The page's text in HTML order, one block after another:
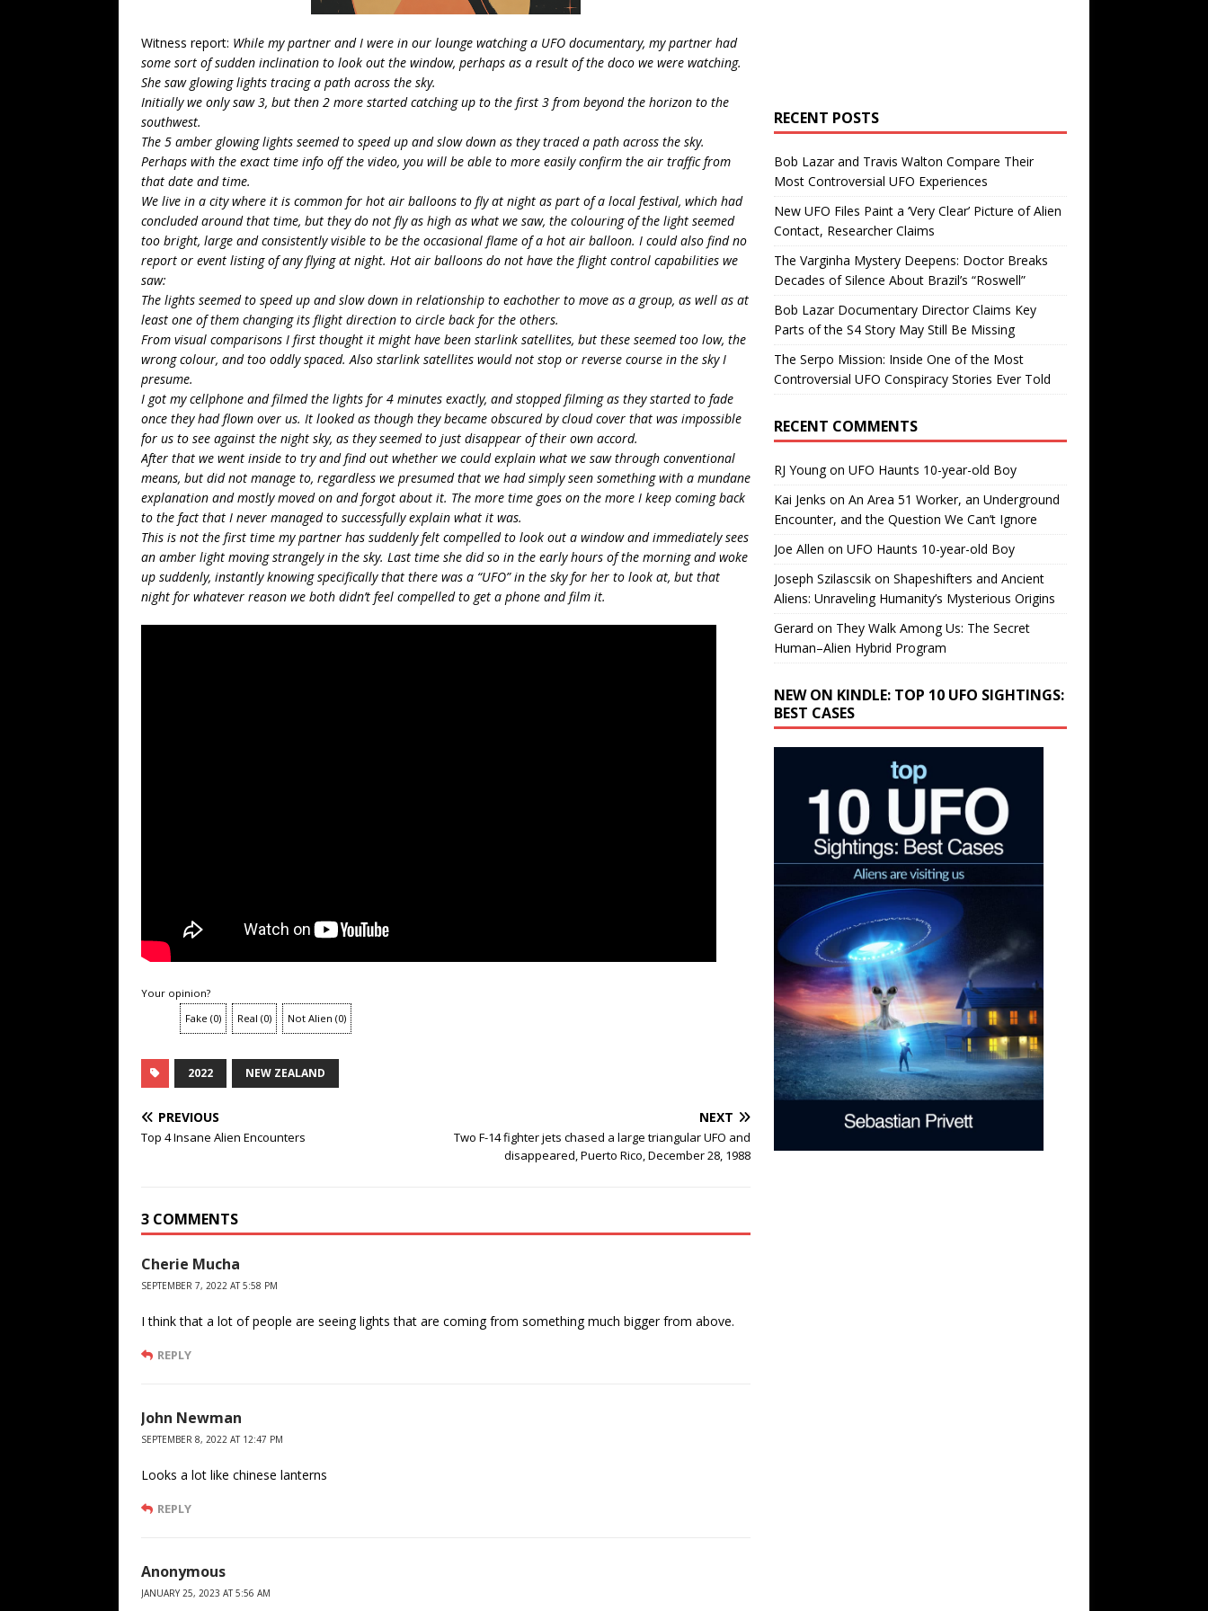
Witness report: While my partner and I were in our lounge watching a UFO documentary, my partner had
some sort of sudden inclination to look out the window, perhaps as a result of the doco we were watching.
She saw glowing lights tracing a path across the sky.
Initially we only saw 3, but then 2 more started catching up to the first 3 from beyond the horizon to the
southwest.
The 5 amber glowing lights seemed to speed up and slow down as they traced a path across the sky.
Perhaps with the exact time info off the video, you will be able to more easily confirm the air traffic from
that date and time.
We live in a city where it is common for hot air balloons to fly at night as part of a local festival, which had
concluded around that time, but they do not fly as high as what we saw, the colouring of the light seemed
too bright, large and consistently visible to be the occasional flame of a hot air balloon. I could also find no
report or event listing of any flying at night. Hot air balloons do not have the flight control capabilities we
saw:
The lights seemed to speed up and slow down in relationship to eachother to move as a group, as well as at
least one of them changing its flight direction to circle back for the others.
From visual comparisons I first thought it might have been starlink satellites, but these seemed too low, the
wrong colour, and too oddly spaced. Also starlink satellites would not stop or reverse course in the sky I
presume.
I got my cellphone and filmed the lights for 4 minutes exactly, and stopped filming as they started to fade
once they had flown over us. It looked as though they became obscured by cloud cover that was impossible
for us to see against the night sky, as they seemed to just disappear of their own accord.
After that we went inside to try and find out whether we could explain what we saw through conventional
means, but did not manage to, regardless we presumed that we had simply seen something with a mundane
explanation and mostly moved on and forgot about it. The more time goes on the more I keep coming back
to the fact that I never managed to successfully explain what it was.
This is not the first time my partner has suddenly felt compelled to look out a window and immediately sees
an amber light moving strangely in the sky. Last time she did so in the early hours of the morning and woke
up suddenly, instantly knowing specifically that there was a “UFO” in the sky for her to look at, but that
night for whatever reason we both didn’t feel compelled to get a phone and film it.
Your opinion?
Fake (0) Real (0) Not Alien (0)
2022 NEW ZEALAND
PREVIOUS
Top 4 Insane Alien Encounters
NEXT
Two F-14 fighter jets chased a large triangular UFO and
disappeared, Puerto Rico, December 28, 1988
3 COMMENTS
Cherie Mucha
SEPTEMBER 7, 2022 AT 5:58 PM
I think that a lot of people are seeing lights that are coming from something much bigger from above.
REPLY
John Newman
SEPTEMBER 8, 2022 AT 12:47 PM
Looks a lot like chinese lanterns
REPLY
Anonymous
JANUARY 25, 2023 AT 5:56 AM
RECENT POSTS
Bob Lazar and Travis Walton Compare Their
Most Controversial UFO Experiences
New UFO Files Paint a ‘Very Clear’ Picture of Alien
Contact, Researcher Claims
The Varginha Mystery Deepens: Doctor Breaks
Decades of Silence About Brazil’s “Roswell”
Bob Lazar Documentary Director Claims Key
Parts of the S4 Story May Still Be Missing
The Serpo Mission: Inside One of the Most
Controversial UFO Conspiracy Stories Ever Told
RECENT COMMENTS
RJ Youngon UFO Haunts 10-year-old Boy
Kai Jenks on An Area 51 Worker, an Underground
Encounter, and the Question We Can’t Ignore
Joe Allen on UFO Haunts 10-year-old Boy
Joseph Szilascsikon Shapeshifters and Ancient
Aliens: Unraveling Humanity’s Mysterious Origins
Gerard on They Walk Among Us: The Secret
Human–Alien Hybrid Program
NEW ON KINDLE: TOP 10 UFO SIGHTINGS:
BEST CASES